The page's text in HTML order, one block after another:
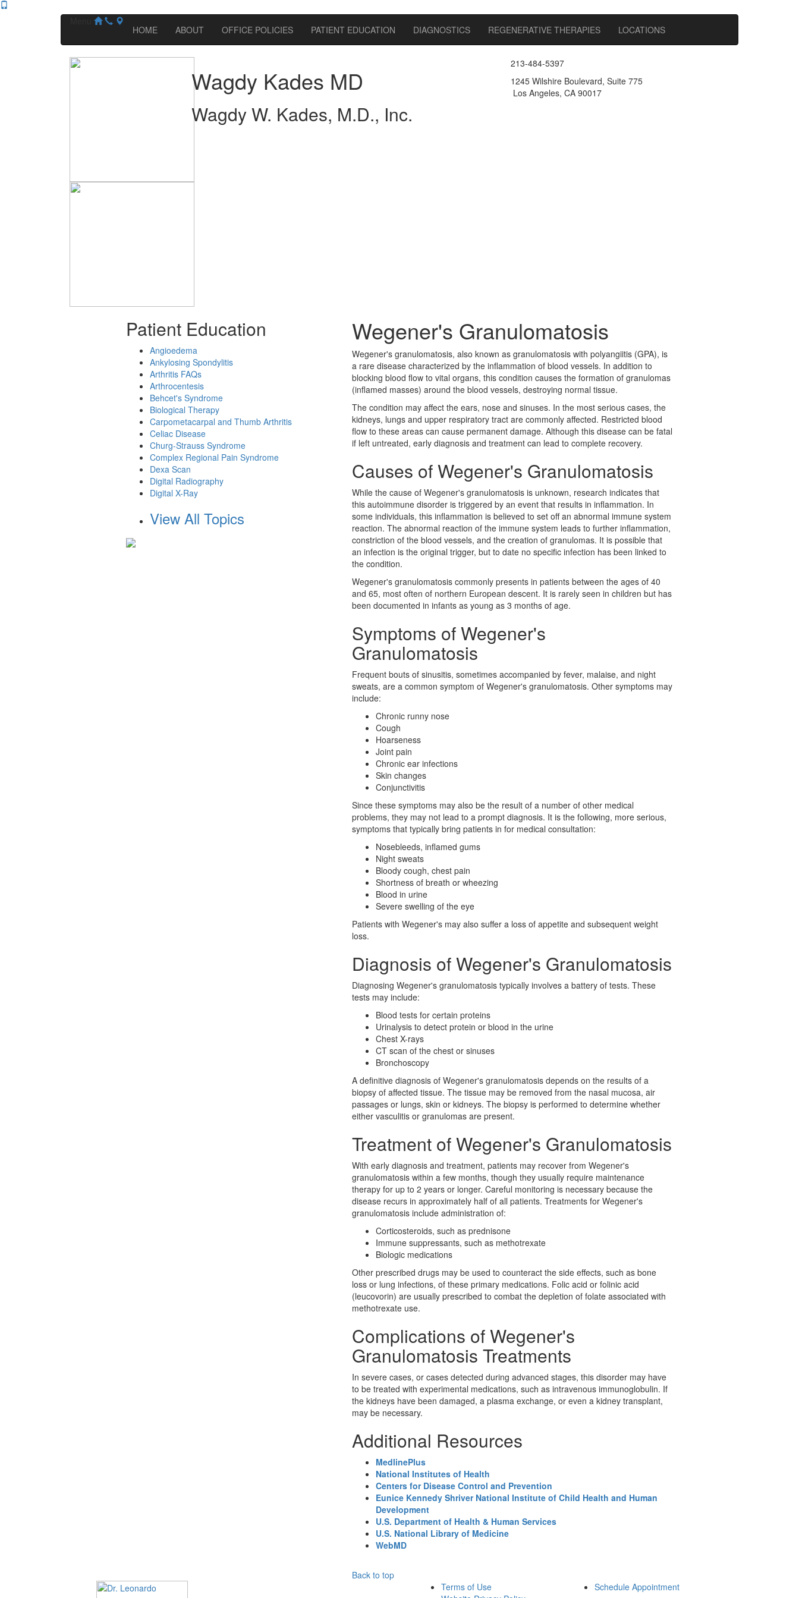
HOME ABOUT OFFICE POLICIES PATIENT EDUCATION DIAGNOSTICS REGENERATIVE THERAPIES LOCATIONS
Wagdy Kades MD
Wagdy W. Kades, M.D., Inc.
213-484-5397
1245 Wilshire Boulevard, Suite 775
Los Angeles, CA 90017
Patient Education
Angioedema
Ankylosing Spondylitis
Arthritis FAQs
Arthrocentesis
Behcet's Syndrome
Biological Therapy
Carpometacarpal and Thumb Arthritis
Celiac Disease
Churg-Strauss Syndrome
Complex Regional Pain Syndrome
Dexa Scan
Digital Radiography
Digital X-Ray
View All Topics
Wegener's Granulomatosis
Wegener's granulomatosis, also known as granulomatosis with polyangiitis (GPA), is
a rare disease characterized by the inflammation of blood vessels. In addition to
blocking blood flow to vital organs, this condition causes the formation of granulomas
(inflamed masses) around the blood vessels, destroying normal tissue.
The condition may affect the ears, nose and sinuses. In the most serious cases, the
kidneys, lungs and upper respiratory tract are commonly affected. Restricted blood
flow to these areas can cause permanent damage. Although this disease can be fatal
if left untreated, early diagnosis and treatment can lead to complete recovery.
Causes of Wegener's Granulomatosis
While the cause of Wegener's granulomatosis is unknown, research indicates that
this autoimmune disorder is triggered by an event that results in inflammation. In
some individuals, this inflammation is believed to set off an abnormal immune system
reaction. The abnormal reaction of the immune system leads to further inflammation,
constriction of the blood vessels, and the creation of granulomas. It is possible that
an infection is the original trigger, but to date no specific infection has been linked to
the condition.
Wegener's granulomatosis commonly presents in patients between the ages of 40
and 65, most often of northern European descent. It is rarely seen in children but has
been documented in infants as young as 3 months of age.
Symptoms of Wegener's
Granulomatosis
Frequent bouts of sinusitis, sometimes accompanied by fever, malaise, and night
sweats, are a common symptom of Wegener's granulomatosis. Other symptoms may
include:
Chronic runny nose
Cough
Hoarseness
Joint pain
Chronic ear infections
Skin changes
Conjunctivitis
Since these symptoms may also be the result of a number of other medical
problems, they may not lead to a prompt diagnosis. It is the following, more serious,
symptoms that typically bring patients in for medical consultation:
Nosebleeds, inflamed gums
Night sweats
Bloody cough, chest pain
Shortness of breath or wheezing
Blood in urine
Severe swelling of the eye
Patients with Wegener's may also suffer a loss of appetite and subsequent weight
loss.
Diagnosis of Wegener's Granulomatosis
Diagnosing Wegener's granulomatosis typically involves a battery of tests. These
tests may include:
Blood tests for certain proteins
Urinalysis to detect protein or blood in the urine
Chest X-rays
CT scan of the chest or sinuses
Bronchoscopy
A definitive diagnosis of Wegener's granulomatosis depends on the results of a
biopsy of affected tissue. The tissue may be removed from the nasal mucosa, air
passages or lungs, skin or kidneys. The biopsy is performed to determine whether
either vasculitis or granulomas are present.
Treatment of Wegener's Granulomatosis
With early diagnosis and treatment, patients may recover from Wegener's
granulomatosis within a few months, though they usually require maintenance
therapy for up to 2 years or longer. Careful monitoring is necessary because the
disease recurs in approximately half of all patients. Treatments for Wegener's
granulomatosis include administration of:
Corticosteroids, such as prednisone
Immune suppressants, such as methotrexate
Biologic medications
Other prescribed drugs may be used to counteract the side effects, such as bone
loss or lung infections, of these primary medications. Folic acid or folinic acid
(leucovorin) are usually prescribed to combat the depletion of folate associated with
methotrexate use.
Complications of Wegener's
Granulomatosis Treatments
In severe cases, or cases detected during advanced stages, this disorder may have
to be treated with experimental medications, such as intravenous immunoglobulin. If
the kidneys have been damaged, a plasma exchange, or even a kidney transplant,
may be necessary.
Additional Resources
MedlinePlus
National Institutes of Health
Centers for Disease Control and Prevention
Eunice Kennedy Shriver National Institute of Child Health and Human
Development
U.S. Department of Health & Human Services
U.S. National Library of Medicine
WebMD
Back to top
Terms of Use
Schedule Appointment